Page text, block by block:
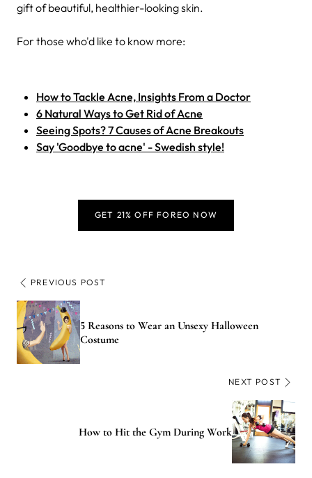
gift of beautiful, healthier-looking skin.
For those who'd like to know more:
How to Tackle Acne, Insights From a Doctor
6 Natural Ways to Get Rid of Acne
Seeing Spots? 7 Causes of Acne Breakouts
Say 'Goodbye to acne' - Swedish style!
GET 21% OFF FOREO NOW
PREVIOUS POST
5 Reasons to Wear an Unsexy Halloween
Costume
NEXT POST
How to Hit the Gym During Work